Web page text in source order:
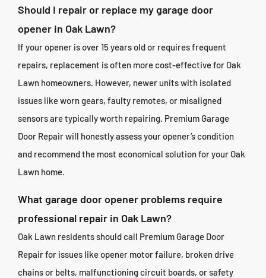
Should I repair or replace my garage door
opener in Oak Lawn?
If your opener is over 15 years old or requires frequent
repairs, replacement is often more cost-effective for Oak
Lawn homeowners. However, newer units with isolated
issues like worn gears, faulty remotes, or misaligned
sensors are typically worth repairing. Premium Garage
Door Repair will honestly assess your opener’s condition
and recommend the most economical solution for your Oak
Lawn home.
What garage door opener problems require
professional repair in Oak Lawn?
Oak Lawn residents should call Premium Garage Door
Repair for issues like opener motor failure, broken drive
chains or belts, malfunctioning circuit boards, or safety